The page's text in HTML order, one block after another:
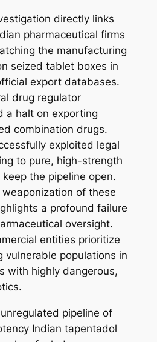
directly links
pharmaceutical firms
the manufacturing
seized tablet boxes in
export databases.
drug regulator
a halt on exporting
combination drugs.
exploited legal
to pure, high-strength
the pipeline open.
of these
a profound failure
oversight.
entities prioritize
vulnerable populations in
with highly dangerous,
pipeline of
Indian tapentadol